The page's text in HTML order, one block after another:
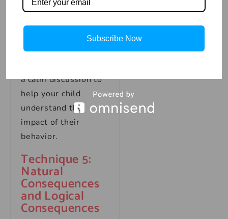
emotions, such as
Time-outs should be
a calm discussion to
help your child
understand the
impact of their
behavior.
Technique 5:
Natural
Consequences
and Logical
Consequences
Subscribe Now